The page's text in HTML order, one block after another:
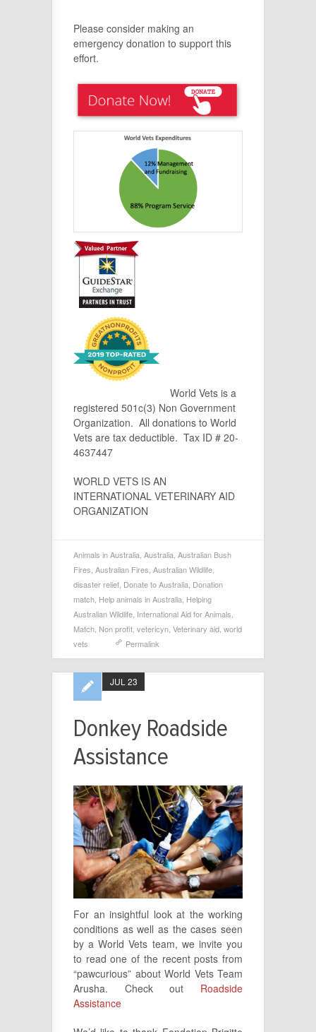
Please consider making an
emergency donation to support this
effort.
World Vets is a
registered 501c(3) Non Government
Organization. All donations to World
Vets are tax deductible. Tax ID # 20-
4637447
WORLD VETS IS AN
INTERNATIONAL VETERINARY AID
ORGANIZATION
Animals in Australia Australia Australian Bush
Fires Australian Fires Australian Wildlife
disaster relief Donate to Australia Donation
match Help animals in Australia Helping
Australian Wildlife International Aid for Animals
Match Non profit vetericyn Veterinary aid world
vets
Permalink
Donkey Roadside
Assistance
JUL 23
For an insightful look at the working
conditions as well as the cases seen
by a World Vets team, we invite you
to read one of the recent posts from
“pawcurious” about World Vets Team
Arusha. Check out Roadside
Assistance